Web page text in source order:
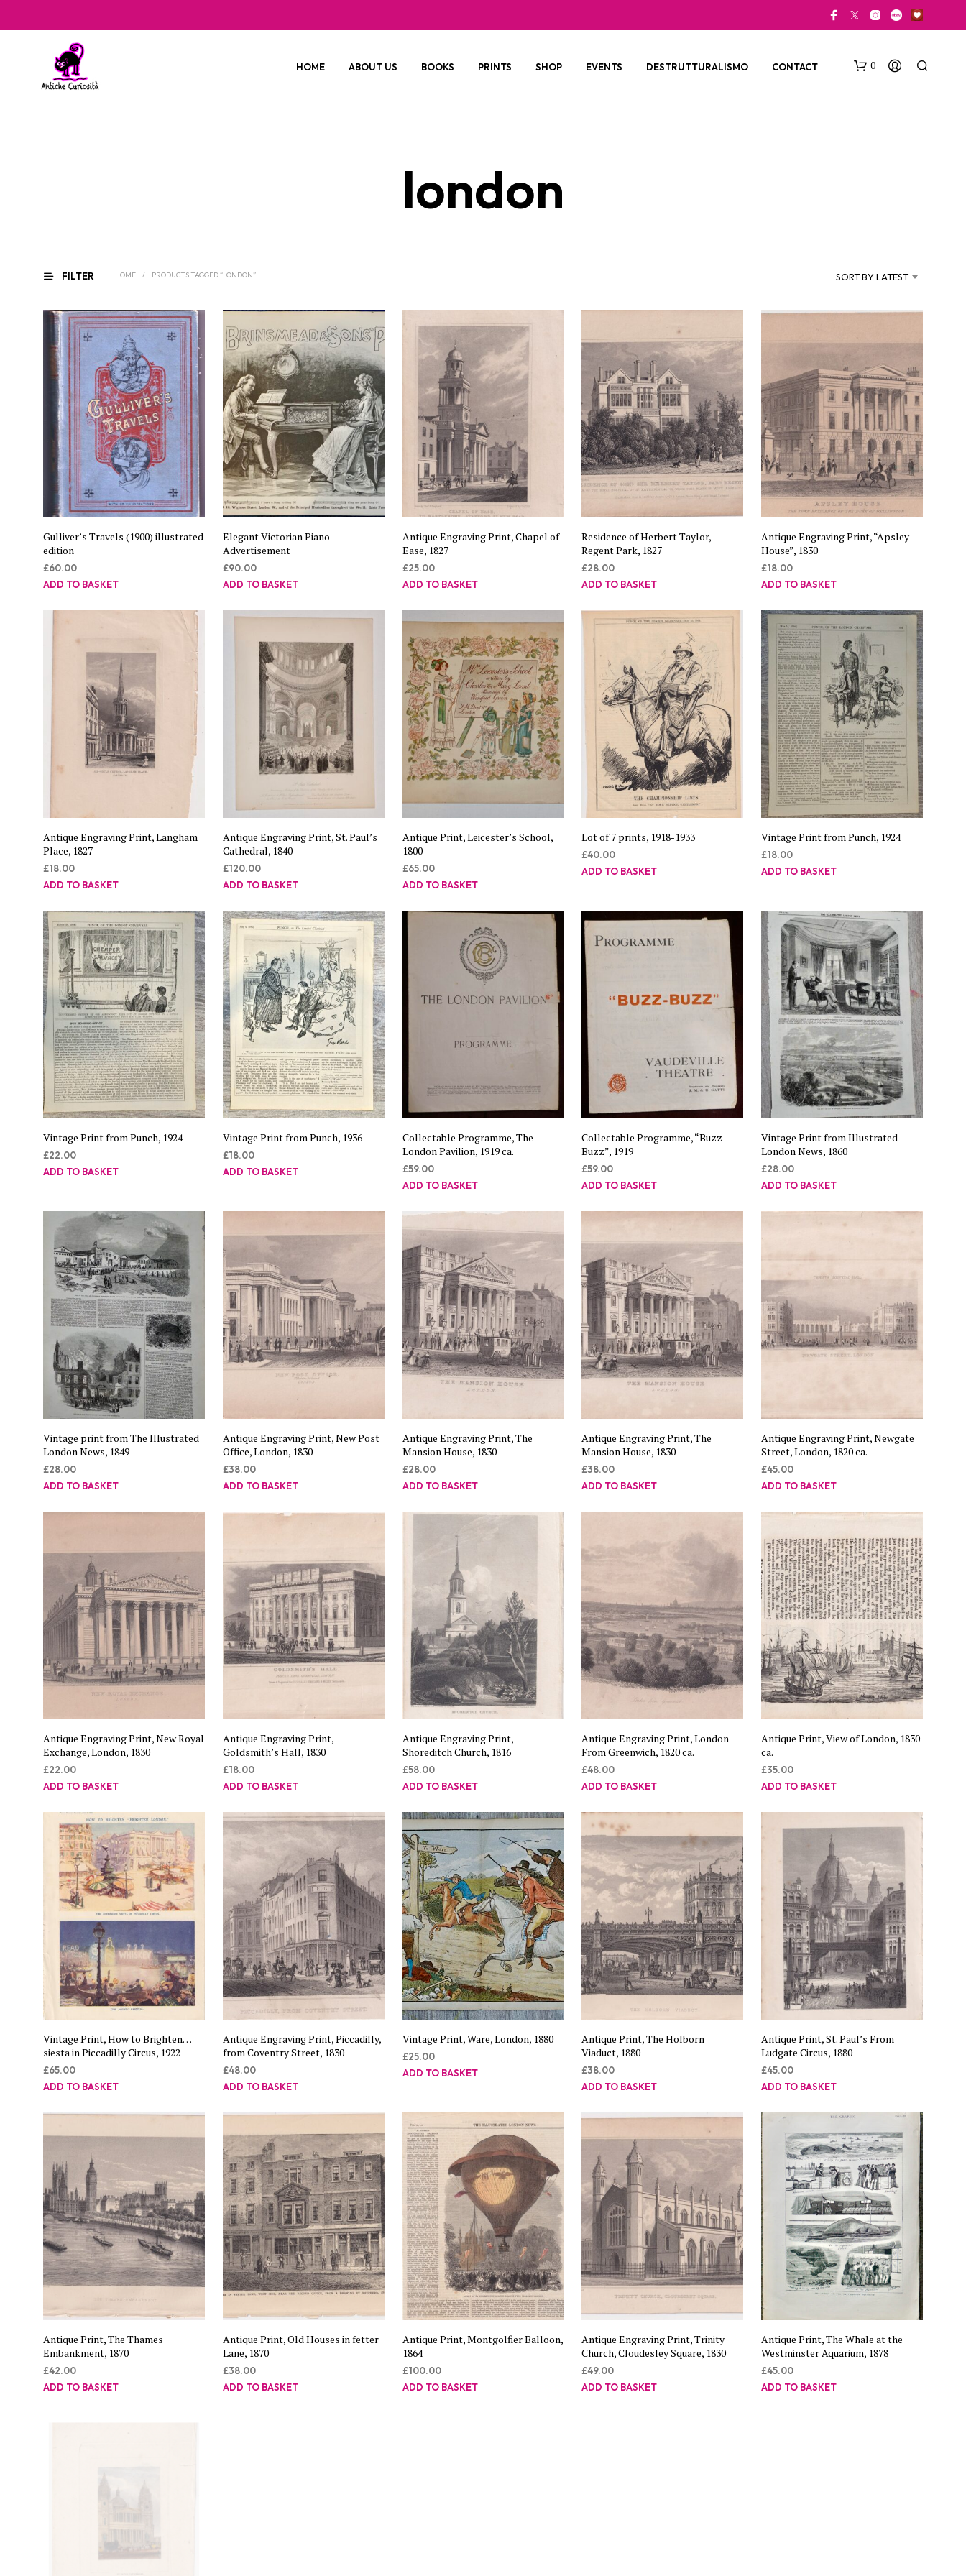
HOME ABOUT US BOOKS PRINTS SHOP EVENTS DESTRUTTURALISMO CONTACT 0
R
T
I
N
T
H
E
B
A
S
K
E
T
london
FILTER HOME / PRODUCTS TAGGED “LONDON” SORT BY LATEST
Gulliver’s Travels (1900) illustrated
edition
£60.00
ADD TO BASKET
Elegant Victorian Piano
Advertisement
£90.00
ADD TO BASKET
Antique Engraving Print, Chapel of
Ease, 1827
£25.00
ADD TO BASKET
Residence of Herbert Taylor,
Regent Park, 1827
£28.00
ADD TO BASKET
Antique Engraving Print, “Apsley
House”, 1830
£18.00
ADD TO BASKET
Antique Engraving Print, Langham
Place, 1827
£18.00
ADD TO BASKET
Antique Engraving Print, St. Paul’s
Cathedral, 1840
£120.00
ADD TO BASKET
Antique Print, Leicester’s School,
1800
£65.00
ADD TO BASKET
Lot of 7 prints, 1918-1933
£40.00
ADD TO BASKET
Vintage Print from Punch, 1924
£18.00
ADD TO BASKET
Vintage Print from Punch, 1924
£22.00
ADD TO BASKET
Vintage Print from Punch, 1936
£18.00
ADD TO BASKET
Collectable Programme, The
London Pavilion, 1919 ca.
£59.00
ADD TO BASKET
Collectable Programme, “Buzz-
Buzz”, 1919
£59.00
ADD TO BASKET
Vintage Print from Illustrated
London News, 1860
£28.00
ADD TO BASKET
Vintage print from The Illustrated
London News, 1849
£28.00
ADD TO BASKET
Antique Engraving Print, New Post
Office, London, 1830
£38.00
ADD TO BASKET
Antique Engraving Print, The
Mansion House, 1830
£28.00
ADD TO BASKET
Antique Engraving Print, The
Mansion House, 1830
£38.00
ADD TO BASKET
Antique Engraving Print, Newgate
Street, London, 1820 ca.
£45.00
ADD TO BASKET
Antique Engraving Print, New Royal
Exchange, London, 1830
£22.00
ADD TO BASKET
Antique Engraving Print,
Goldsmith’s Hall, 1830
£18.00
ADD TO BASKET
Antique Engraving Print,
Shoreditch Church, 1816
£58.00
ADD TO BASKET
Antique Engraving Print, London
From Greenwich, 1820 ca.
£48.00
ADD TO BASKET
Antique Print, View of London, 1830
ca.
£35.00
ADD TO BASKET
Vintage Print, How to Brighten…
siesta in Piccadilly Circus, 1922
£65.00
ADD TO BASKET
Antique Engraving Print, Piccadilly,
from Coventry Street, 1830
£48.00
ADD TO BASKET
Vintage Print, Ware, London, 1880
£25.00
ADD TO BASKET
Antique Print, The Holborn
Viaduct, 1880
£38.00
ADD TO BASKET
Antique Print, St. Paul’s From
Ludgate Circus, 1880
£45.00
ADD TO BASKET
Antique Print, The Thames
Embankment, 1870
£42.00
ADD TO BASKET
Antique Print, Old Houses in fetter
Lane, 1870
£38.00
ADD TO BASKET
Antique Print, Montgolfier Balloon,
1864
£100.00
ADD TO BASKET
Antique Engraving Print, Trinity
Church, Cloudesley Square, 1830
£49.00
ADD TO BASKET
Antique Print, The Whale at the
Westminster Aquarium, 1878
£45.00
ADD TO BASKET